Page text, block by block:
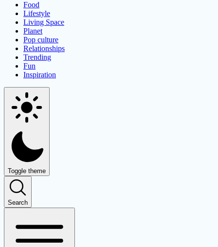
Food
Lifestyle
Living Space
Planet
Pop culture
Relationships
Trending
Fun
Inspiration
Toggle theme
Search